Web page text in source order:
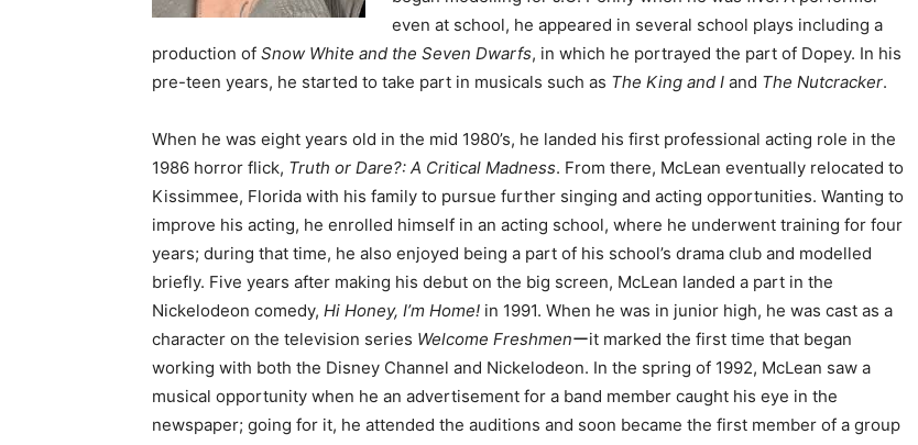
even at school, he appeared in several school plays including a
production of Snow White and the Seven Dwarfs, in which he portrayed the part of Dopey. In his
pre-teen years, he started to take part in musicals such as The King and I and The Nutcracker.
When he was eight years old in the mid 1980’s, he landed his first professional acting role in the
1986 horror flick, Truth or Dare?: A Critical Madness. From there, McLean eventually relocated to
Kissimmee, Florida with his family to pursue further singing and acting opportunities. Wanting to
improve his acting, he enrolled himself in an acting school, where he underwent training for four
years; during that time, he also enjoyed being a part of his school’s drama club and modelled
briefly. Five years after making his debut on the big screen, McLean landed a part in the
Nickelodeon comedy, Hi Honey, I’m Home! in 1991. When he was in junior high, he was cast as a
character on the television series Welcome Freshmenーit marked the first time that began
working with both the Disney Channel and Nickelodeon. In the spring of 1992, McLean saw a
musical opportunity when he an advertisement for a band member caught his eye in the
newspaper; going for it, he attended the auditions and soon became the first member of a group